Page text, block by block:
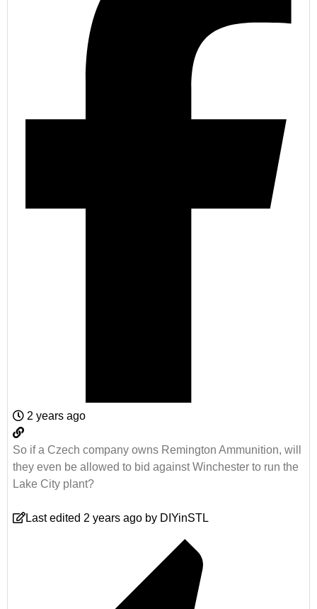
2 years ago
So if a Czech company owns Remington Ammunition, will
they even be allowed to bid against Winchester to run the
Lake City plant?
Last edited 2 years ago by DIYinSTL